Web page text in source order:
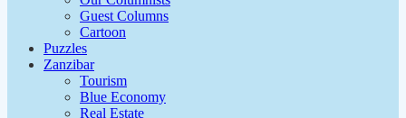
Guest Columns
Cartoon
Puzzles
Zanzibar
Tourism
Blue Economy
Real Estate